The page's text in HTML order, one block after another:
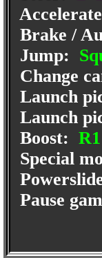
Brake /
Jump:
Change
Launch
Launch
Boost:
Special
Pause